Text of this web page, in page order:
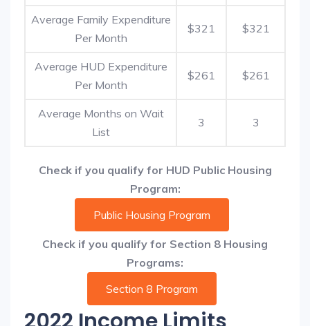
Average Family Expenditure
Per Month
$321 $321
Average HUD Expenditure
Per Month
$261 $261
Average Months on Wait
List
3 3
Check if you qualify for HUD Public Housing
Program:
Public Housing Program
Check if you qualify for Section 8 Housing
Programs:
Section 8 Program